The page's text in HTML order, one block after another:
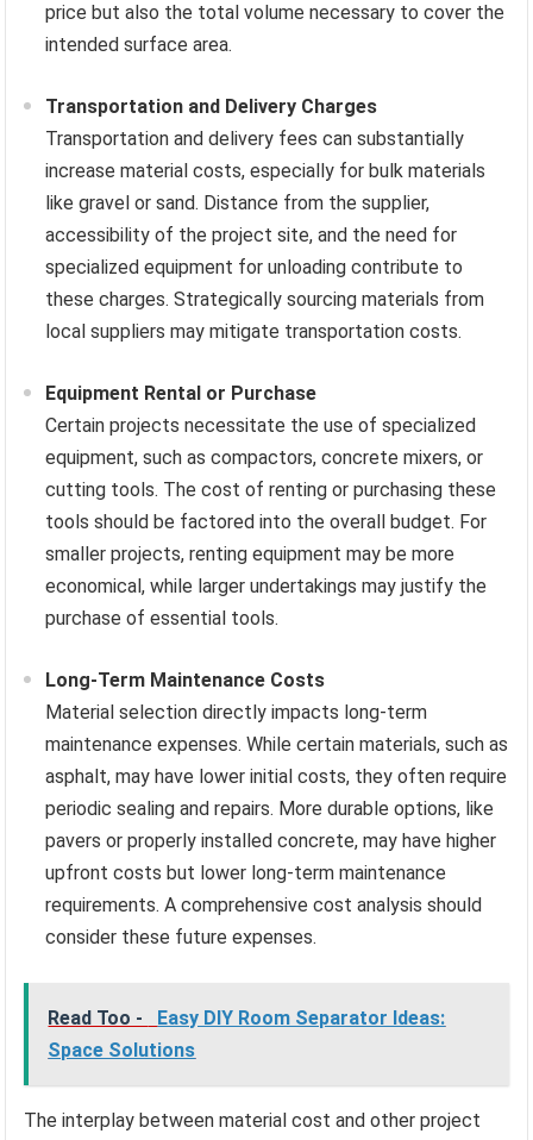
price but also the total volume necessary to cover the
intended surface area.
Transportation and Delivery Charges
Transportation and delivery fees can substantially
increase material costs, especially for bulk materials
like gravel or sand. Distance from the supplier,
accessibility of the project site, and the need for
specialized equipment for unloading contribute to
these charges. Strategically sourcing materials from
local suppliers may mitigate transportation costs.
Equipment Rental or Purchase
Certain projects necessitate the use of specialized
equipment, such as compactors, concrete mixers, or
cutting tools. The cost of renting or purchasing these
tools should be factored into the overall budget. For
smaller projects, renting equipment may be more
economical, while larger undertakings may justify the
purchase of essential tools.
Long-Term Maintenance Costs
Material selection directly impacts long-term
maintenance expenses. While certain materials, such as
asphalt, may have lower initial costs, they often require
periodic sealing and repairs. More durable options, like
pavers or properly installed concrete, may have higher
upfront costs but lower long-term maintenance
requirements. A comprehensive cost analysis should
consider these future expenses.
Read Too -
Easy DIY Room Separator Ideas:
Space Solutions
The interplay between material cost and other project